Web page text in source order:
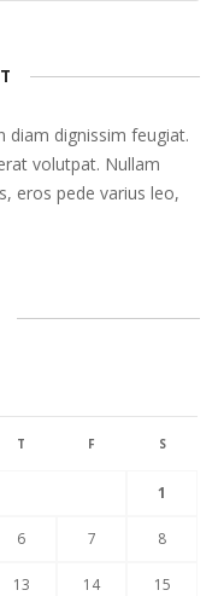
diam dignissim feugiat.
volutpat. Nullam
eros pede varius leo,
T F S
1
6 7 8
13 14 15